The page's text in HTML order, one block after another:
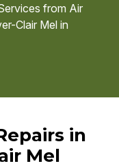
from Air
Clair Mel in
in
Mel